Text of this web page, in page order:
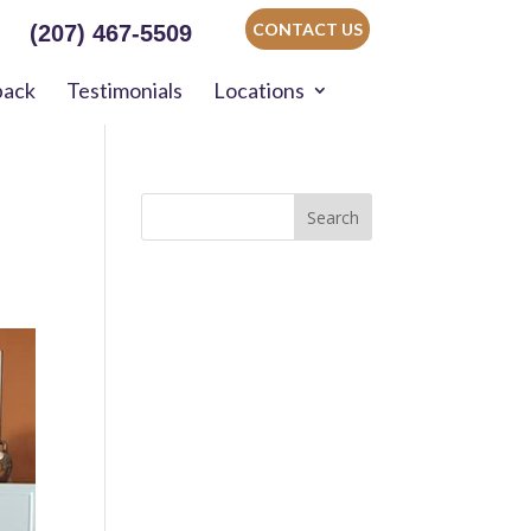
CONTACT US
(207) 467-5509
Testimonials Locations
Search